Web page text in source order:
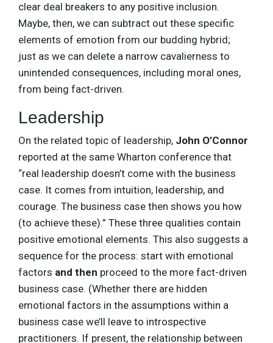
clear deal breakers to any positive inclusion.
Maybe, then, we can subtract out these specific
elements of emotion from our budding hybrid;
just as we can delete a narrow cavalierness to
unintended consequences, including moral ones,
from being fact-driven.
Leadership
On the related topic of leadership, John O’Connor
reported at the same Wharton conference that
“real leadership doesn’t come with the business
case. It comes from intuition, leadership, and
courage. The business case then shows you how
(to achieve these).” These three qualities contain
positive emotional elements. This also suggests a
sequence for the process: start with emotional
factors and then proceed to the more fact-driven
business case. (Whether there are hidden
emotional factors in the assumptions within a
business case we’ll leave to introspective
practitioners. If present, the relationship between